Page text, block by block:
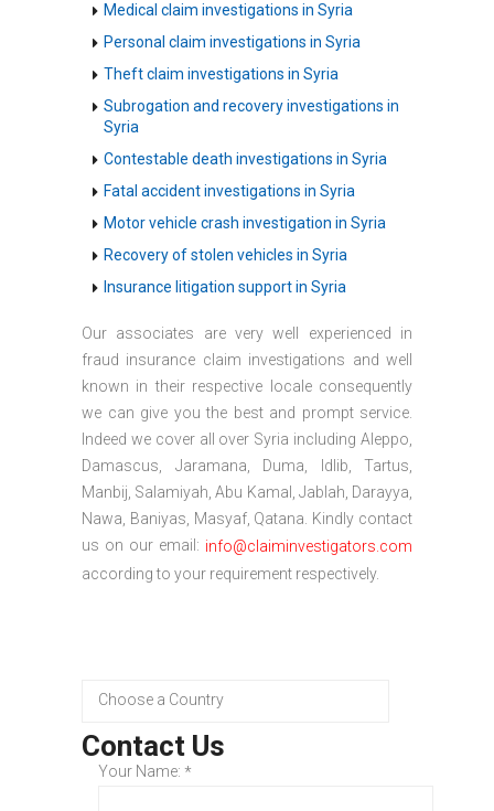
Medical claim investigations in Syria
Personal claim investigations in Syria
Theft claim investigations in Syria
Subrogation and recovery investigations in
Syria
Contestable death investigations in Syria
Fatal accident investigations in Syria
Motor vehicle crash investigation in Syria
Recovery of stolen vehicles in Syria
Insurance litigation support in Syria
Our associates are very well experienced in
fraud insurance claim investigations and well
known in their respective locale consequently
we can give you the best and prompt service.
Indeed we cover all over Syria including Aleppo,
Damascus, Jaramana, Duma, Idlib, Tartus,
Manbij, Salamiyah, Abu Kamal, Jablah, Darayya,
Nawa, Baniyas, Masyaf, Qatana. Kindly contact
us on our email: info@claiminvestigators.com
according to your requirement respectively.
Contact Us
Your Name: *